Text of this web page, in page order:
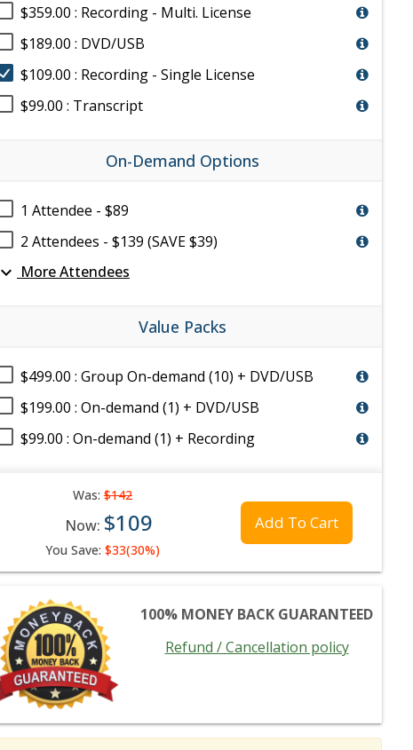
$359.00 : Recording - Multi. License
$189.00 : DVD/USB
$109.00 : Recording - Single License
$99.00 : Transcript
On-Demand Options
1 Attendee - $89
2 Attendees - $139 (SAVE $39)
expand_more More Attendees
Value Packs
$499.00 : Group On-demand (10) + DVD/USB
$199.00 : On-demand (1) + DVD/USB
$99.00 : On-demand (1) + Recording
Was: $142
Now: $109
You Save: $33(30%)
Add To Cart
100% MONEY BACK GUARANTEED
Refund / Cancellation policy